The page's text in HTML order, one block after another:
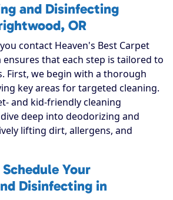
and Disinfecting
OR
contact Heaven's Best Carpet
ensures that each step is tailored to
First, we begin with a thorough
key areas for targeted cleaning.
and kid-friendly cleaning
deep into deodorizing and
lifting dirt, allergens, and
Your
Disinfecting in